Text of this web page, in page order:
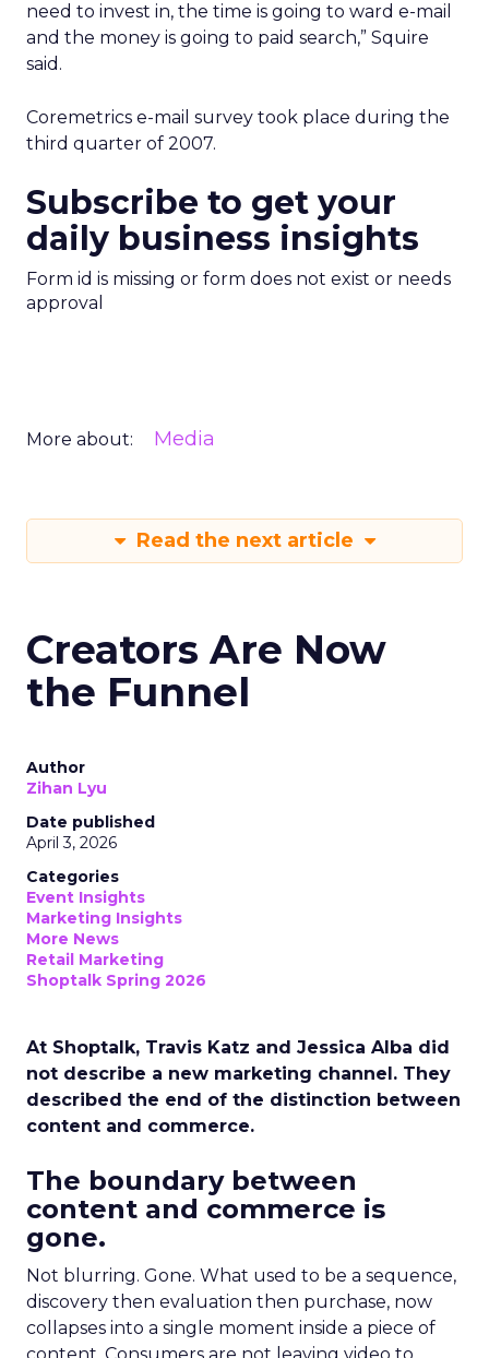
need to invest in, the time is going to ward e-mail
and the money is going to paid search,” Squire
said.
Coremetrics e-mail survey took place during the
third quarter of 2007.
Subscribe to get your
daily business insights
Form id is missing or form does not exist or needs
approval
More about: Media
Read the next article
Creators Are Now
the Funnel
Author
Zihan Lyu
Date published
April 3, 2026
Categories
Event Insights
Marketing Insights
More News
Retail Marketing
Shoptalk Spring 2026
At Shoptalk, Travis Katz and Jessica Alba did
not describe a new marketing channel. They
described the end of the distinction between
content and commerce.
The boundary between
content and commerce is
gone.
Not blurring. Gone. What used to be a sequence,
discovery then evaluation then purchase, now
collapses into a single moment inside a piece of